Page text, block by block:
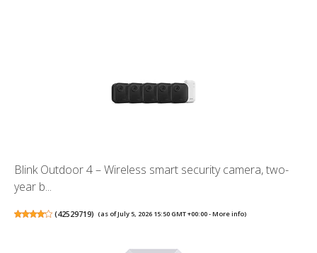
Blink Outdoor 4 – Wireless smart security camera, two-
year b...
(42529719) (as of July 5, 2026 15:50 GMT +00:00 -More info)